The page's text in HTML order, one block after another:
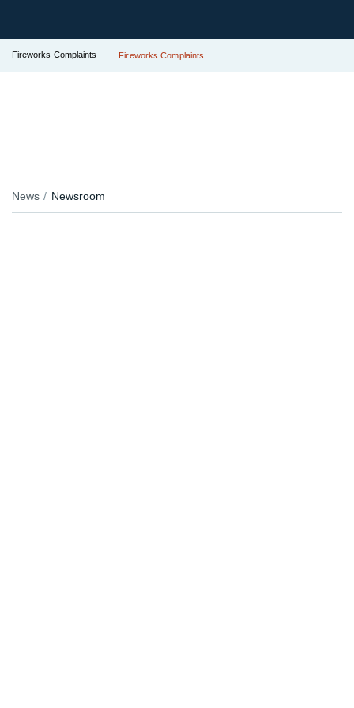
Fireworks Complaints Fireworks Complaints
News Newsroom